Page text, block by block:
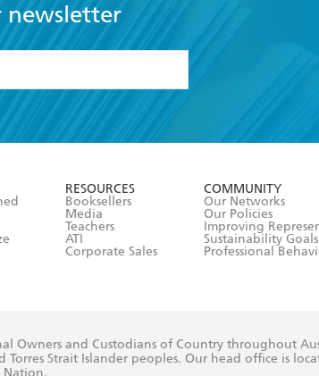
newsletter
RESOURCES
Booksellers
Media
Teachers
ATI
Corporate Sales
COMMUNITY
Our Networks
Our Policies
Improving
Sustainability Goals
Professional
Owners and Custodians of Country throughout
Strait Islander peoples. Our head office is